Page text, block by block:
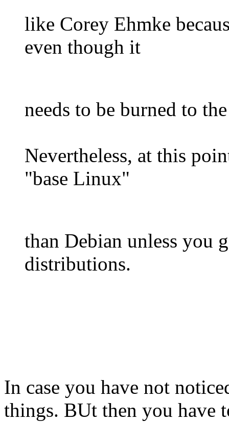
like Corey Ehmke
even though it
needs to be burned to
Nevertheless, at this
"base Linux"
than Debian unless you
distributions.
In case you have not
things. BUt then you have